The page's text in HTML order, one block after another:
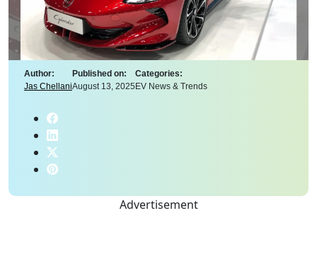
Author:
Jas Chellani
Published on:
August 13, 2025
Categories:
EV News & Trends
Advertisement